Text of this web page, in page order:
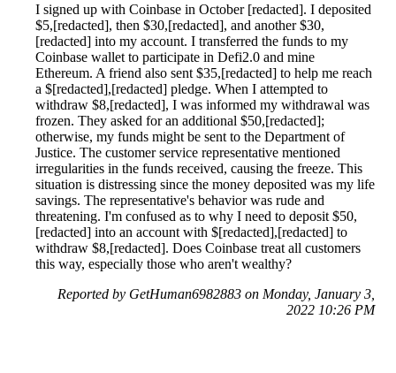
I signed up with Coinbase in October [redacted]. I deposited
$5,[redacted], then $30,[redacted], and another $30,
[redacted] into my account. I transferred the funds to my
Coinbase wallet to participate in Defi2.0 and mine
Ethereum. A friend also sent $35,[redacted] to help me reach
a $[redacted],[redacted] pledge. When I attempted to
withdraw $8,[redacted], I was informed my withdrawal was
frozen. They asked for an additional $50,[redacted];
otherwise, my funds might be sent to the Department of
Justice. The customer service representative mentioned
irregularities in the funds received, causing the freeze. This
situation is distressing since the money deposited was my life
savings. The representative's behavior was rude and
threatening. I'm confused as to why I need to deposit $50,
[redacted] into an account with $[redacted],[redacted] to
withdraw $8,[redacted]. Does Coinbase treat all customers
this way, especially those who aren't wealthy?
Reported by GetHuman6982883 on Monday, January 3,
2022 10:26 PM